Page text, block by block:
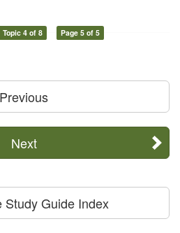
Topic 4 of 8 Page 5 of 5
Previous
Next
Study Guide Index